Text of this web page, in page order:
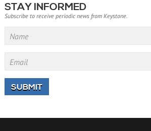
STAY INFORMED
Subscribe to receive periodic news from Keystone.
Name
Email